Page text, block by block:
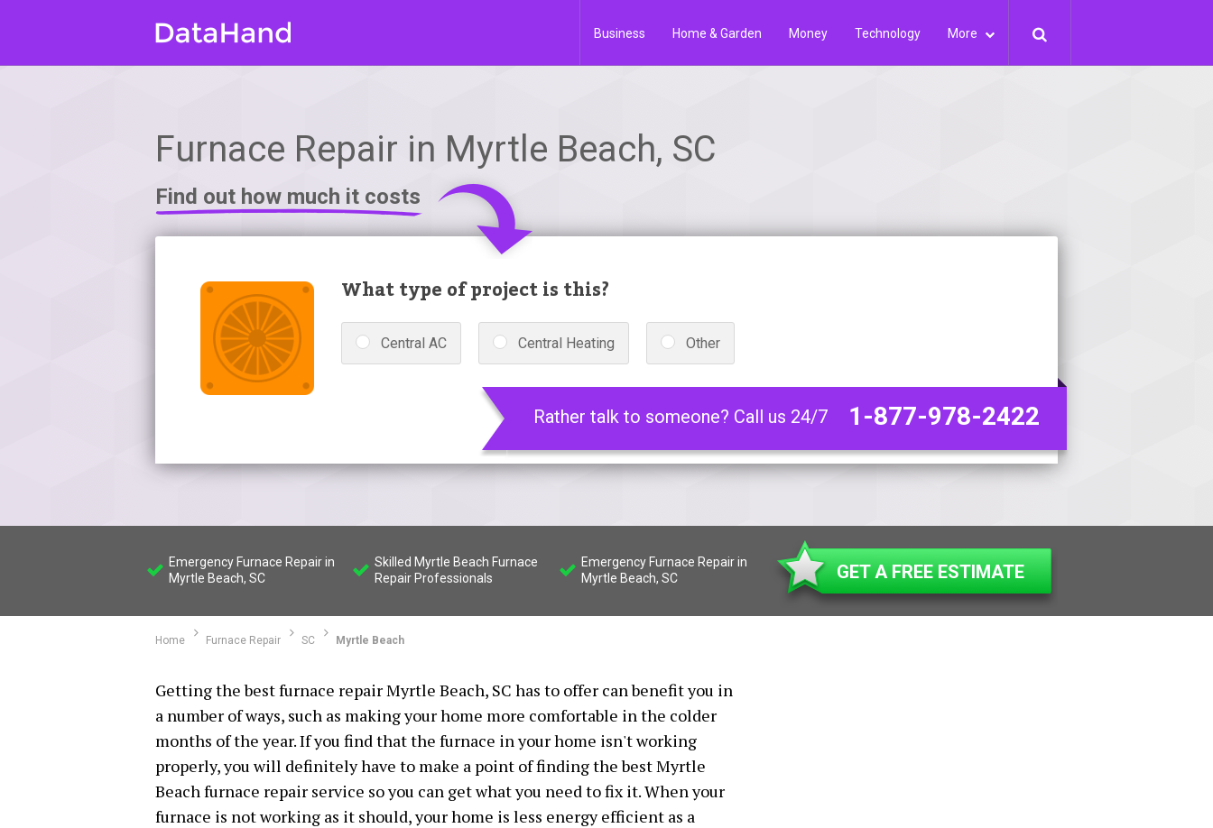
Business Home & Garden Money Technology More
Furnace Repair in Myrtle Beach, SC
Find out how much it costs
What type of project is this?
Central AC Central Heating Other
Rather talk to someone? Call us 24/7 1-877-978-2422
Emergency Furnace Repair in
Myrtle Beach, SC
Skilled Myrtle Beach Furnace
Repair Professionals
Emergency Furnace Repair in
Myrtle Beach, SC
GET A FREE ESTIMATE
Home Furnace Repair SC Myrtle Beach
Getting the best furnace repair Myrtle Beach, SC has to offer can benefit you in
a number of ways, such as making your home more comfortable in the colder
months of the year. If you find that the furnace in your home isn't working
properly, you will definitely have to make a point of finding the best Myrtle
Beach furnace repair service so you can get what you need to fix it. When your
furnace is not working as it should, your home is less energy efficient as a